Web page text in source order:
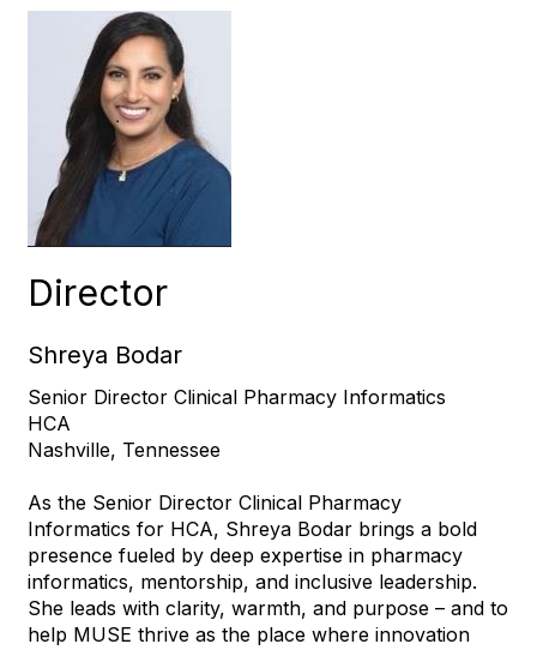
Director
Shreya Bodar
Senior Director Clinical Pharmacy Informatics
HCA
Nashville, Tennessee
As the Senior Director Clinical Pharmacy
Informatics for HCA, Shreya Bodar brings a bold
presence fueled by deep expertise in pharmacy
informatics, mentorship, and inclusive leadership.
She leads with clarity, warmth, and purpose – and to
help MUSE thrive as the place where innovation